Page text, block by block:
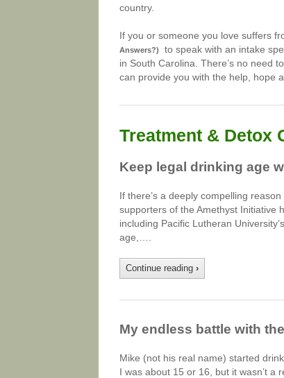
country.
If you or someone you love suffers
Answers?)
to speak with an intake
in South Carolina. There’s no need
can provide you with the help, hope
Treatment & Detox
Keep legal drinking age
If there’s a deeply compelling
supporters of the Amethyst Initiative
including Pacific Lutheran
age,….
Continue reading ›
My endless battle with
Mike (not his real name) started
I was about 15 or 16, but it wasn’t a